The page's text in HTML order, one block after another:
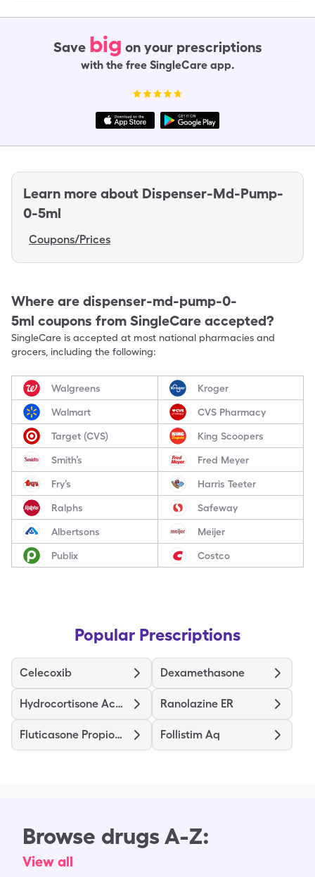
Save big on your prescriptions
with the free SingleCare app.
Learn more about Dispenser-Md-Pump-
0-5ml
Coupons/Prices
Where are dispenser-md-pump-0-
5ml coupons from SingleCare accepted?
SingleCare is accepted at most national pharmacies and
grocers, including the following:
Walgreens Kroger
Walmart CVS Pharmacy
Target (CVS) King Scoopers
Smith’s Fred Meyer
Fry’s Harris Teeter
Ralphs Safeway
Albertsons Meijer
Publix Costco
Popular Prescriptions
Celecoxib Dexamethasone
Hydrocortisone Acetate Ranolazine ER
Fluticasone Propionate Follistim Aq
Browse drugs A-Z:
View all